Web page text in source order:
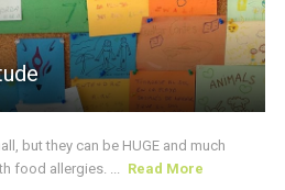
but they can be HUGE and much
food allergies. ...
Read More